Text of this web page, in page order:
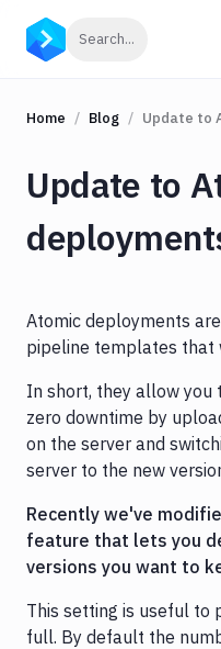
Search...
Home Blog Update to
Update to
Atomic deployments
pipeline templates that
In short, they allow you
zero downtime by
on the server and
server to the new
Recently we've
feature that lets you
versions you want to
This setting is useful to
full. By default the